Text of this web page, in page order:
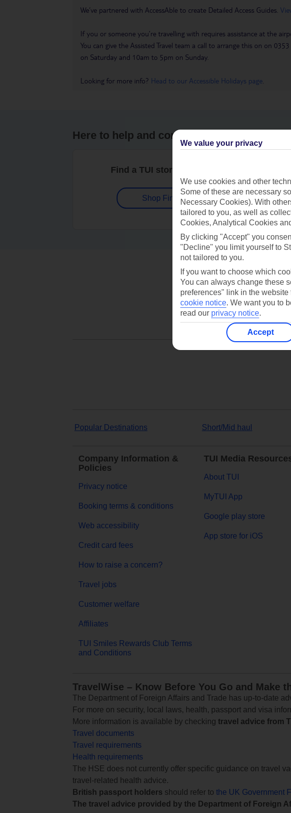
We’ve partnered with AccessAble to create Detailed Access Guides.
If you or someone you’re travelling with requires assistance at the
You can give the Assisted Travel team a call to arrange this on on
on Saturday and 10am to 5pm on Sunday.
Looking for more info? Head to our Accessible Holidays page
Here to help and connect with you
Find a TUI store near you
Shop Finder
Can’t
Popular Destinations Short/Mid haul
Company Information &
Policies
Privacy notice
Booking terms & conditions
Web accessibility
Credit card fees
How to raise a concern?
Travel jobs
Customer welfare
Affiliates
TUI Smiles Rewards Club Terms
and Conditions
TUI Media
About TUI
MyTUI App
Google play store
App store for iOS
TravelWise – Know Before You Go and Make
The Department of Foreign Affairs and Trade has up-to-date
For more on security, local laws, health, passport and visa
More information is available by checking travel advice from
Travel documents
Travel requirements
Health requirements
The HSE does not currently offer specific guidance on travel
travel-related health advice.
British passport holders should refer to the UK Government
The travel advice provided by the Department of Foreign
We value your privacy
We use cookies and other
Some of these are necessary
Necessary Cookies). With
tailored to you, as well as
Cookies, Analytical Cookies
By clicking "Accept" you
"Decline" you limit yourself to
not tailored to you.
If you want to choose which
You can always change these
preferences" link in the
cookie notice. We want you to
read our privacy notice.
Accept